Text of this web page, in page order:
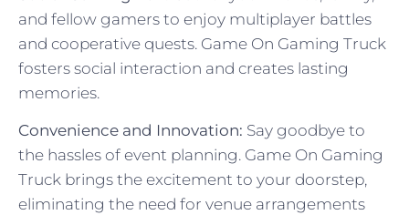
and fellow gamers to enjoy multiplayer battles
and cooperative quests. Game On Gaming Truck
fosters social interaction and creates lasting
memories.
Convenience and Innovation: Say goodbye to
the hassles of event planning. Game On Gaming
Truck brings the excitement to your doorstep,
eliminating the need for venue arrangements